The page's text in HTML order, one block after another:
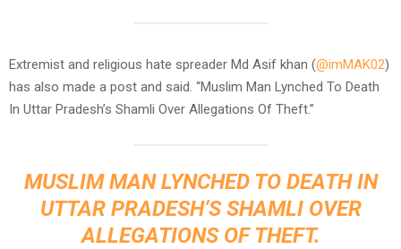
Extremist and religious hate spreader Md Asif khan (@imMAK02)
has also made a post and said. “Muslim Man Lynched To Death
In Uttar Pradesh’s Shamli Over Allegations Of Theft.”
MUSLIM MAN LYNCHED TO DEATH IN
UTTAR PRADESH’S SHAMLI OVER
ALLEGATIONS OF THEFT.